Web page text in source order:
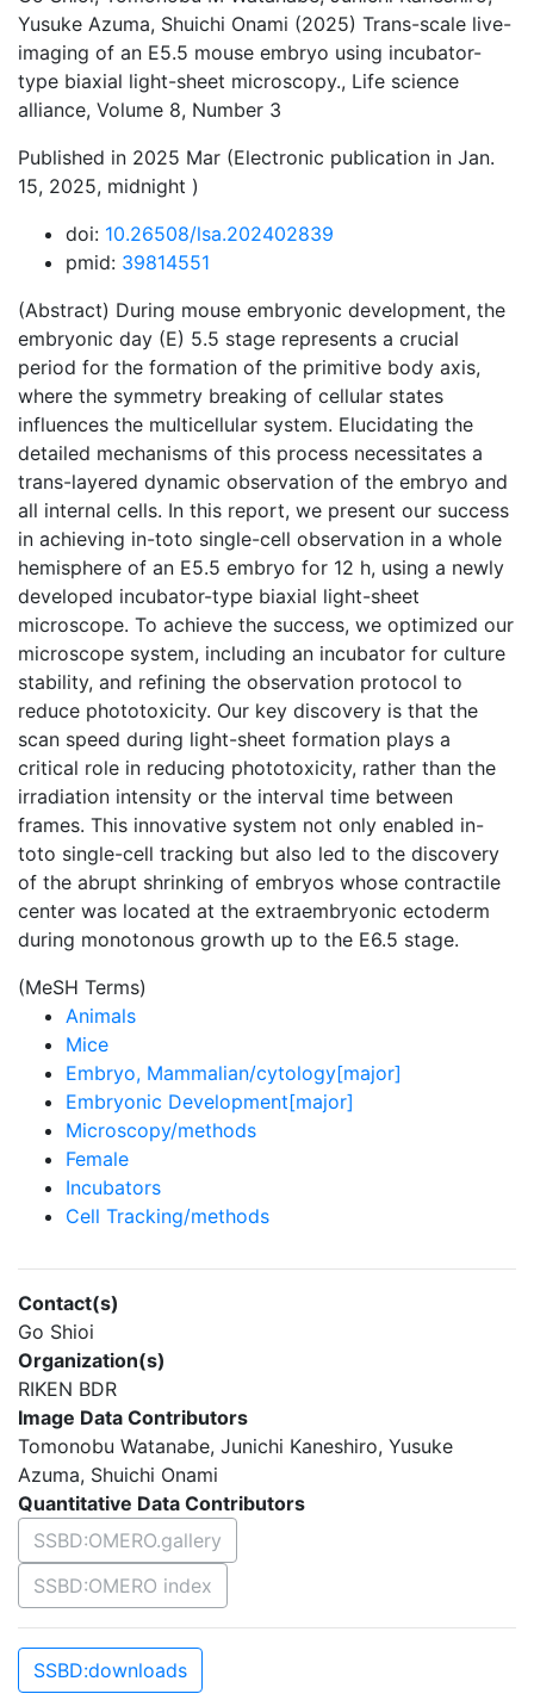
Yusuke Azuma, Shuichi Onami (2025) Trans-scale live-
imaging of an E5.5 mouse embryo using incubator-
type biaxial light-sheet microscopy., Life science
alliance, Volume 8, Number 3
Published in 2025 Mar (Electronic publication in Jan.
15, 2025, midnight )
doi: 10.26508/lsa.202402839
pmid: 39814551
(Abstract) During mouse embryonic development, the
embryonic day (E) 5.5 stage represents a crucial
period for the formation of the primitive body axis,
where the symmetry breaking of cellular states
influences the multicellular system. Elucidating the
detailed mechanisms of this process necessitates a
trans-layered dynamic observation of the embryo and
all internal cells. In this report, we present our success
in achieving in-toto single-cell observation in a whole
hemisphere of an E5.5 embryo for 12 h, using a newly
developed incubator-type biaxial light-sheet
microscope. To achieve the success, we optimized our
microscope system, including an incubator for culture
stability, and refining the observation protocol to
reduce phototoxicity. Our key discovery is that the
scan speed during light-sheet formation plays a
critical role in reducing phototoxicity, rather than the
irradiation intensity or the interval time between
frames. This innovative system not only enabled in-
toto single-cell tracking but also led to the discovery
of the abrupt shrinking of embryos whose contractile
center was located at the extraembryonic ectoderm
during monotonous growth up to the E6.5 stage.
(MeSH Terms)
Animals
Mice
Embryo, Mammalian/cytology[major]
Embryonic Development[major]
Microscopy/methods
Female
Incubators
Cell Tracking/methods
Contact(s)
Go Shioi
Organization(s)
RIKEN BDR
Image Data Contributors
Tomonobu Watanabe, Junichi Kaneshiro, Yusuke
Azuma, Shuichi Onami
Quantitative Data Contributors
SSBD:OMERO.gallery
SSBD:OMERO index
SSBD:downloads